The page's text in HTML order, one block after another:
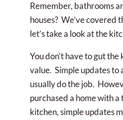
Remember, bathrooms
houses? We’ve covered
let’s take a look at the
You don’t have to gut
value. Simple updates to
usually do the job.
purchased a home with
kitchen, simple updates